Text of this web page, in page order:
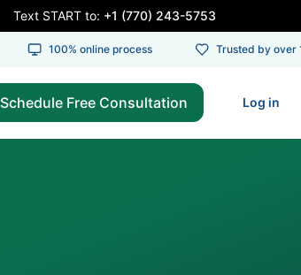
Text START to: +1 (770) 243-5753
100% online process Trusted by over
Schedule Free Consultation Log in